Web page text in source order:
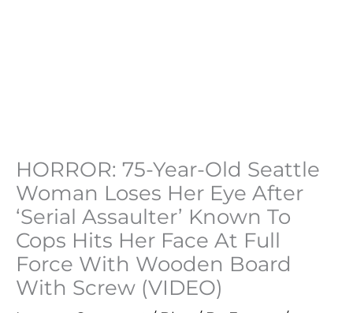
HORROR: 75-Year-Old Seattle
Woman Loses Her Eye After
‘Serial Assaulter’ Known To
Cops Hits Her Face At Full
Force With Wooden Board
With Screw (VIDEO)